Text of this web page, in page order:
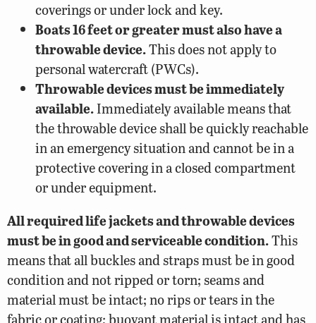
coverings or under lock and key.
Boats 16 feet or greater must also have a
throwable device.This does not apply to
personal watercraft (PWCs).
Throwable devices must be immediately
available.Immediately available means that
the throwable device shall be quickly reachable
in an emergency situation and cannot be in a
protective covering in a closed compartment
or under equipment.
All required life jackets and throwable devices
must be in good and serviceable condition.This
means that all buckles and straps must be in good
condition and not ripped or torn; seams and
material must be intact; no rips or tears in the
fabric or coating; buoyant material is intact and has